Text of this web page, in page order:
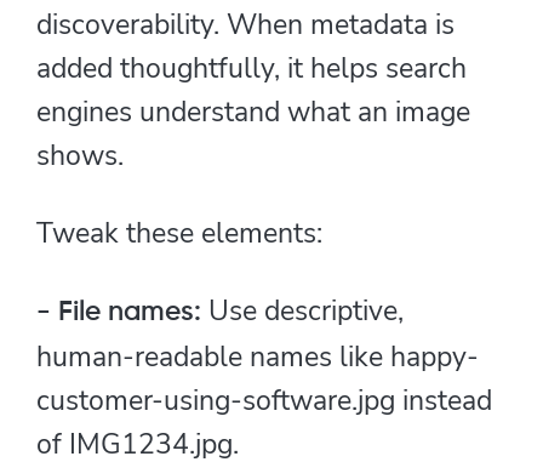
discoverability. When metadata is
added thoughtfully, it helps search
engines understand what an image
shows.
Tweak these elements:
- File names: Use descriptive,
human-readable names like happy-
customer-using-software.jpg instead
of IMG1234.jpg.